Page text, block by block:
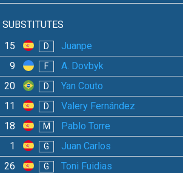
SUBSTITUTES
15
D Juanpe
9 F A. Dovbyk
20 D Yan Couto
11 D Valery Fernández
18 M Pablo Torre
1 G
Juan Carlos
26
G
Toni Fuidias